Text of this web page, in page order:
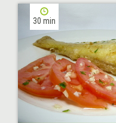
30 min